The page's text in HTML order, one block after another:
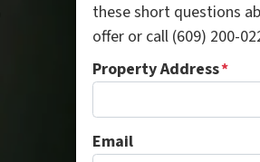
these short questions
offer or call (609) 200-
Property Address*
Email